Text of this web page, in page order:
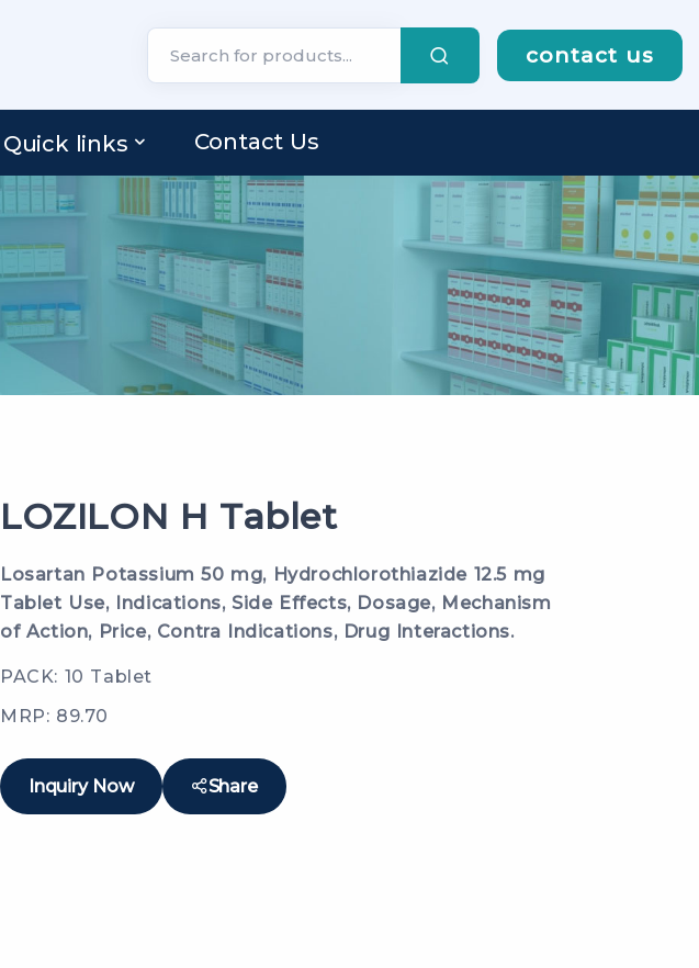
contact us
Quick links Contact Us
LOZILON H Tablet
Losartan Potassium 50 mg, Hydrochlorothiazide 12.5 mg
Tablet Use, Indications, Side Effects, Dosage, Mechanism
of Action, Price, Contra Indications, Drug Interactions.
PACK: 10 Tablet
MRP: 89.70
Inquiry Now Share